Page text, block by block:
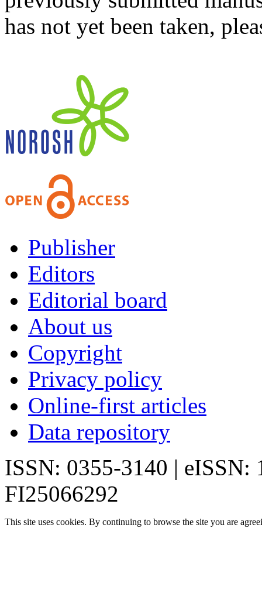
has not yet been taken,
Publisher
Editors
Editorial board
About us
Copyright
Privacy policy
Online-first articles
Data repository
ISSN: 0355-3140 | eISSN:
FI25066292
This site uses cookies. By continuing to browse the site you are